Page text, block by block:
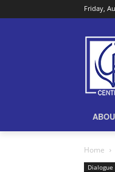
Friday,
Home